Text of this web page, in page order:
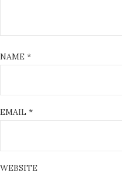
NAME *
EMAIL *
WEBSITE